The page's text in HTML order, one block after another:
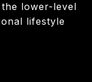
lower-level
lifestyle